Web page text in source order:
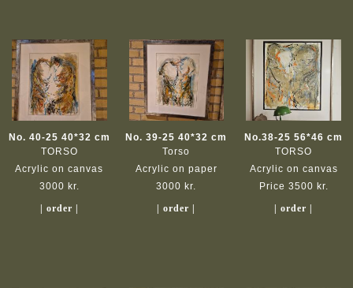
No. 40-25 40*32 cm
TORSO
Acrylic on canvas
3000 kr.
| order |
No. 39-25 40*32 cm
Torso
Acrylic on paper
3000 kr.
| order |
No.38-25 56*46 cm
TORSO
Acrylic on canvas
Price 3500 kr.
| order |